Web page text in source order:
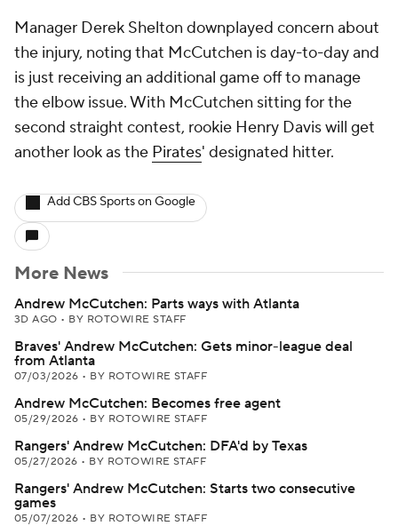
Manager Derek Shelton downplayed concern about
the injury, noting that McCutchen is day-to-day and
is just receiving an additional game off to manage
the elbow issue. With McCutchen sitting for the
second straight contest, rookie Henry Davis will get
another look as the Pirates' designated hitter.
Add CBS Sports on Google
More News
Andrew McCutchen: Parts ways with Atlanta
3D AGO • BY ROTOWIRE STAFF
Braves' Andrew McCutchen: Gets minor-league deal
from Atlanta
07/03/2026 • BY ROTOWIRE STAFF
Andrew McCutchen: Becomes free agent
05/29/2026 • BY ROTOWIRE STAFF
Rangers' Andrew McCutchen: DFA'd by Texas
05/27/2026 • BY ROTOWIRE STAFF
Rangers' Andrew McCutchen: Starts two consecutive
games
05/07/2026 • BY ROTOWIRE STAFF